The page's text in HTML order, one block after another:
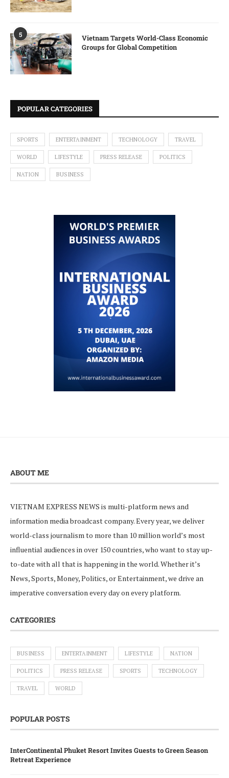
5
Vietnam Targets World-Class Economic
Groups for Global Competition
POPULAR CATEGORIES
SPORTS ENTERTAINMENT TECHNOLOGY TRAVEL
WORLD LIFESTYLE PRESS RELEASE POLITICS
NATION BUSINESS
ABOUT ME
VIETNAM EXPRESS NEWS is multi-platform news and
information media broadcast company. Every year, we deliver
world-class journalism to more than 10 million world’s most
influential audiences in over 150 countries, who want to stay up-
to-date with all that is happening in the world. Whether it’s
News, Sports, Money, Politics, or Entertainment, we drive an
imperative conversation every day on every platform.
CATEGORIES
BUSINESS ENTERTAINMENT LIFESTYLE NATION
POLITICS PRESS RELEASE SPORTS TECHNOLOGY
TRAVEL WORLD
POPULAR POSTS
InterContinental Phuket Resort Invites Guests to Green Season
Retreat Experience